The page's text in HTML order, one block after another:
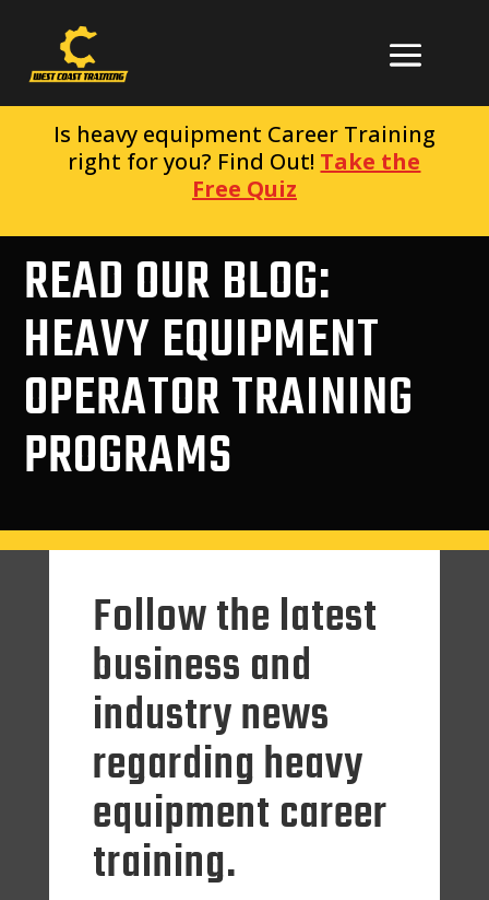
Is heavy equipment Career Training
right for you? Find Out! Take the
Free Quiz
READ OUR BLOG:
HEAVY EQUIPMENT
OPERATOR TRAINING
PROGRAMS
Follow the latest
business and
industry news
regarding heavy
equipment career
training.